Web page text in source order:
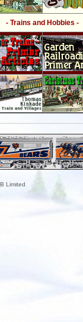
- Trains and Hobbies -
Limited